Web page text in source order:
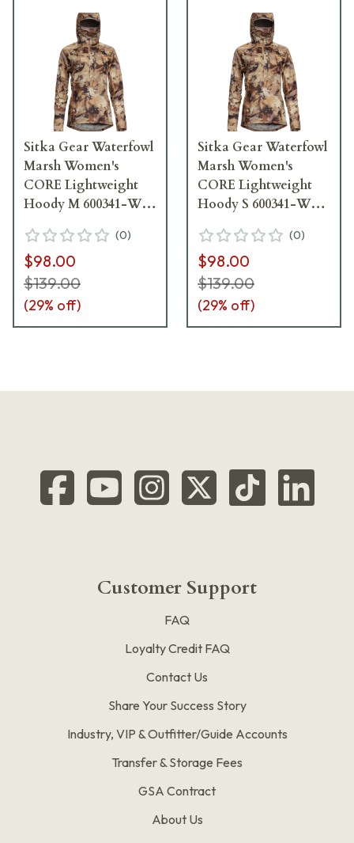
Sitka Gear Waterfowl
Marsh Women's
CORE Lightweight
Hoody M 600341-WL-
(0)
$98.00
$139.00
(29% off)
Sitka Gear Waterfowl
Marsh Women's
CORE Lightweight
Hoody S 600341-WL-
(0)
$98.00
$139.00
(29% off)
Customer Support
FAQ
Loyalty Credit FAQ
Contact Us
Share Your Success Story
Industry, VIP & Outfitter/Guide Accounts
Transfer & Storage Fees
GSA Contract
About Us